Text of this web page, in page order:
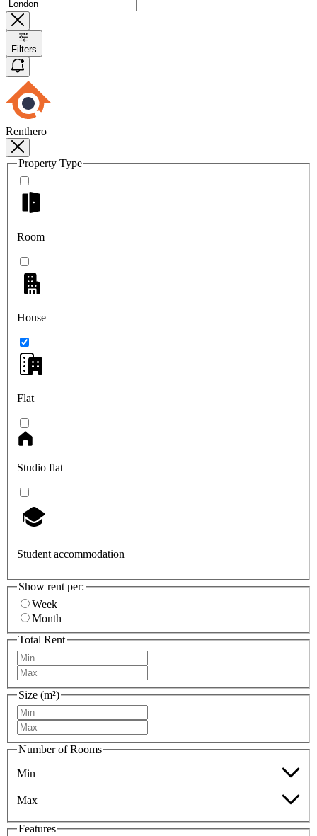
Filters
Renthero
Property Type
Room
House
Flat
Studio flat
Student accommodation
Show rent per:
Week
Month
Total Rent
Size (m²)
Number of Rooms
Min
Max
Features